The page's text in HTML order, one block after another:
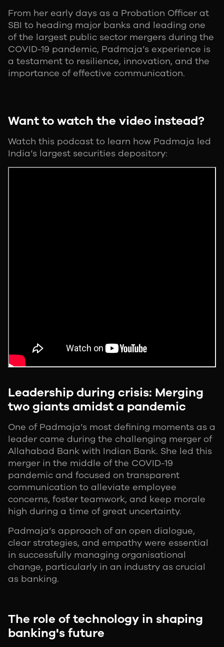
From her early days as a Probation Officer at
SBI to heading major banks and leading one
of the largest public sector mergers during the
COVID-19 pandemic, Padmaja’s experience is
a testament to resilience, innovation, and the
importance of effective communication.
Want to watch the video instead?
Watch this podcast to learn how Padmaja led
India’s largest securities depository:
Leadership during crisis: Merging
two giants amidst a pandemic
One of Padmaja’s most defining moments as a
leader came during the challenging merger of
Allahabad Bank with Indian Bank. She led this
merger in the middle of the COVID-19
pandemic and focused on transparent
communication to alleviate employee
concerns, foster teamwork, and keep morale
high during a time of great uncertainty.
Padmaja’s approach of an open dialogue,
clear strategies, and empathy were essential
in successfully managing organisational
change, particularly in an industry as crucial
as banking.
The role of technology in shaping
banking's future